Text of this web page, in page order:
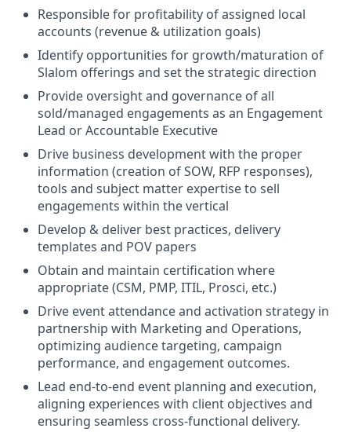
Responsible for profitability of assigned local
accounts (revenue & utilization goals)
Identify opportunities for growth/maturation of
Slalom offerings and set the strategic direction
Provide oversight and governance of all
sold/managed engagements as an Engagement
Lead or Accountable Executive
Drive business development with the proper
information (creation of SOW, RFP responses),
tools and subject matter expertise to sell
engagements within the vertical
Develop & deliver best practices, delivery
templates and POV papers
Obtain and maintain certification where
appropriate (CSM, PMP, ITIL, Prosci, etc.)
Drive event attendance and activation strategy in
partnership with Marketing and Operations,
optimizing audience targeting, campaign
performance, and engagement outcomes.
Lead end-to-end event planning and execution,
aligning experiences with client objectives and
ensuring seamless cross-functional delivery.